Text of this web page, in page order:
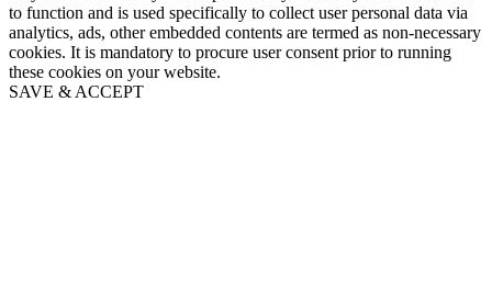
to function and is used specifically to collect user personal data via
analytics, ads, other embedded contents are termed as non-necessary
cookies. It is mandatory to procure user consent prior to running
these cookies on your website.
SAVE & ACCEPT